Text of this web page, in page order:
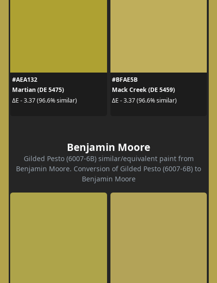
#AEA132
Martian (DE 5475)
ΔE - 3.37 (96.6% similar)
#BFAE5B
Mack Creek (DE 5459)
ΔE - 3.37 (96.6% similar)
Benjamin Moore
Gilded Pesto (6007-6B) similar/equivalent paint from
Benjamin Moore. Conversion of Gilded Pesto (6007-6B) to
Benjamin Moore